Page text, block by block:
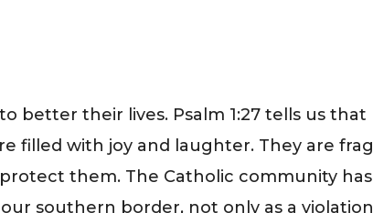
better their lives. Psalm 1:27 tells us that
filled with joy and laughter. They are
them. The Catholic community has
southern border, not only as a